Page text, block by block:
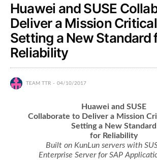
Huawei and SUSE
Deliver a Mission
Setting a New Standard
Reliability
TEAM TTR 04/10/2017
Huawei and SUSE
Collaborate to Deliver a Mission
Setting a New Standard
for Reliability
Built on KunLun servers with
Enterprise Server for SAP